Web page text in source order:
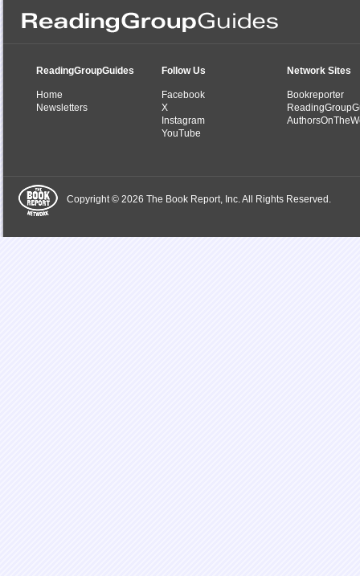
ReadingGroupGuides
Home
Newsletters
Follow Us
Facebook
X
Instagram
YouTube
Network Sites
Bookreporter
Copyright © 2026 The Book Report, Inc. All Rights Reserved.